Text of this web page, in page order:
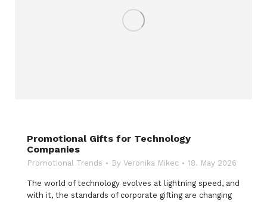
Promotional Gifts for Technology
Companies
Promotional Trends By Veronika Mikec 18. May 2026
The world of technology evolves at lightning speed, and
with it, the standards of corporate gifting are changing